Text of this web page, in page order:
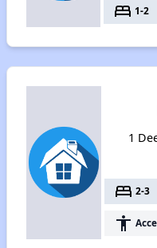
bed 1-2
1
bed 2-3
accessibility